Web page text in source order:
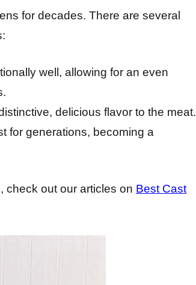
for decades. There are several
well, allowing for an even
delicious flavor to the meat.
for generations, becoming a
check out our articles on Best Cast